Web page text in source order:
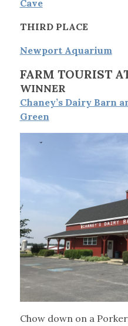
Cave
THIRD PLACE
Newport Aquarium
FARM TOURIST
WINNER
Chaney’s Dairy Barn
Green
Chow down on a